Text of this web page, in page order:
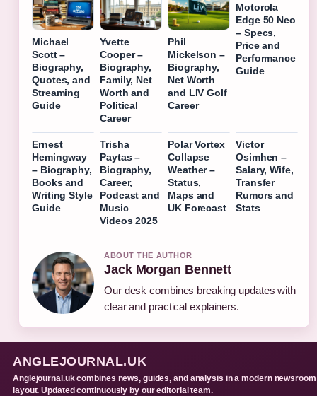
Michael
Scott –
Biography,
Quotes, and
Streaming
Guide
Yvette
Cooper –
Biography,
Family, Net
Worth and
Political
Career
Phil
Mickelson –
Biography,
Net Worth
and LIV Golf
Career
Motorola
Edge 50 Neo
– Specs,
Price and
Performance
Guide
Ernest
Hemingway
– Biography,
Books and
Writing Style
Guide
Trisha
Paytas –
Biography,
Career,
Podcast and
Music
Videos 2025
Polar Vortex
Collapse
Weather –
Status,
Maps and
UK Forecast
Victor
Osimhen –
Salary, Wife,
Transfer
Rumors and
Stats
ABOUT THE AUTHOR
Jack Morgan Bennett
Our desk combines breaking updates with
clear and practical explainers.
ANGLEJOURNAL.UK
Anglejournal.uk combines news, guides, and analysis in a modern newsroom
layout. Updated continuously by our editorial team.